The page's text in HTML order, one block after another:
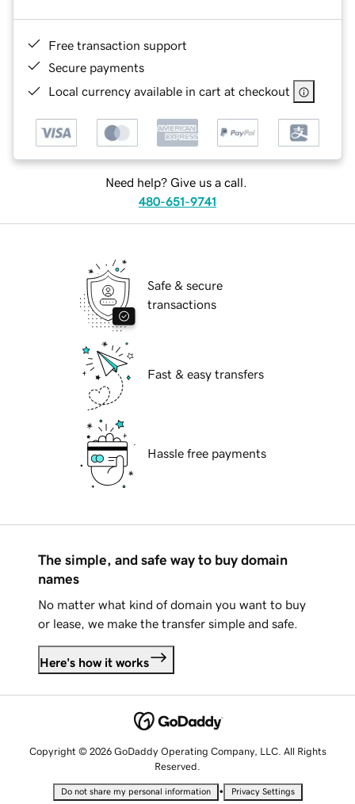
Free transaction support
Secure payments
Local currency available in cart at checkout
Need help? Give us a call.
480-651-9741
Safe & secure
transactions
Fast & easy transfers
Hassle free payments
The simple, and safe way to buy domain
names
No matter what kind of domain you want to buy
or lease, we make the transfer simple and safe.
Here's how it works
Copyright © 2026 GoDaddy Operating Company, LLC. All Rights
Reserved.
Do not share my personal information • Privacy Settings